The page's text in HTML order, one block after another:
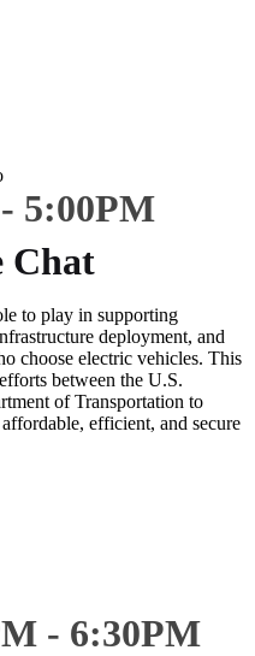
- 5:00PM
Chat
to play in supporting
deployment, and
choose electric vehicles. This
between the U.S.
of Transportation to
efficient, and secure
- 6:30PM